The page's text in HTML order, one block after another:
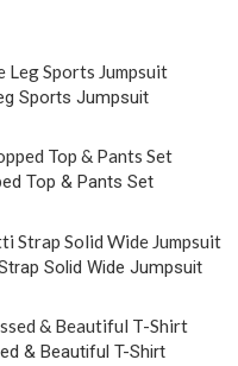
Sports Jumpsuit
Top & Pants Set
Solid Wide Jumpsuit
& Beautiful T-Shirt